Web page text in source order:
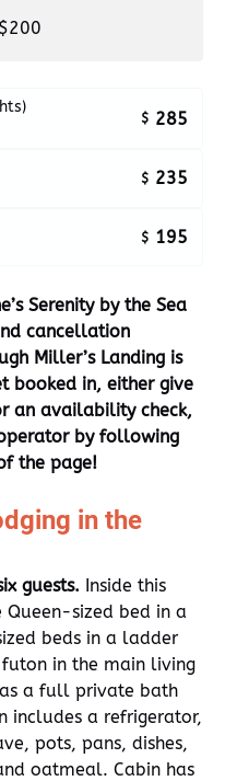
$ 285
$ 235
$ 195
Serenity by the Sea
cancellation
Miller’s Landing is
booked in, either give
an availability check,
by following
the page!
in the
guests. Inside this
Queen-sized bed in a
beds in a ladder
in the main living
a full private bath
includes a refrigerator,
pots, pans, dishes,
oatmeal. Cabin has